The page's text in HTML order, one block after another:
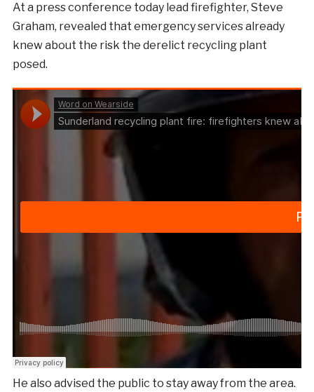
At a press conference today lead firefighter, Steve
Graham, revealed that emergency services already
knew about the risk the derelict recycling plant
posed.
He also advised the public to stay away from the area.